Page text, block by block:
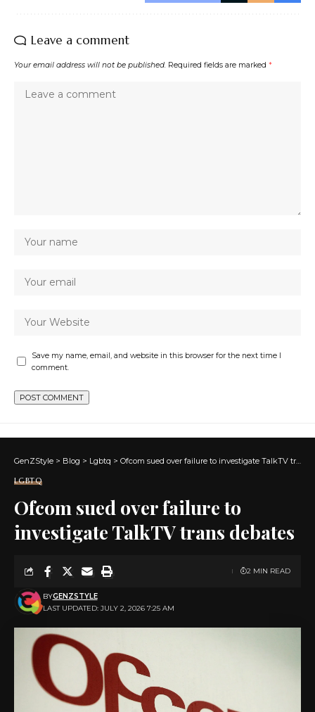
Leave a comment
Your email address will not be published. Required fields are marked *
Save my name, email, and website in this browser for the next time I
comment.
GenZStyle > Blog > Lgbtq > Ofcom sued over failure to investigate TalkTV trans debates
LGBTQ
Ofcom sued over failure to
investigate TalkTV trans debates
LAST UPDATED: JULY 2, 2026 7:25 AM
BYGENZSTYLE
2 MIN READ